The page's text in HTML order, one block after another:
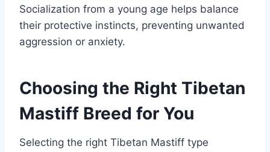
Socialization from a young age helps balance
their protective instincts, preventing unwanted
aggression or anxiety.
Choosing the Right Tibetan
Mastiff Breed for You
Selecting the right Tibetan Mastiff type